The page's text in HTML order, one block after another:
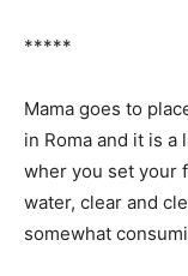
*****
Mama goes to
in Roma and it is a
wher you set your
water, clear and
somewhat